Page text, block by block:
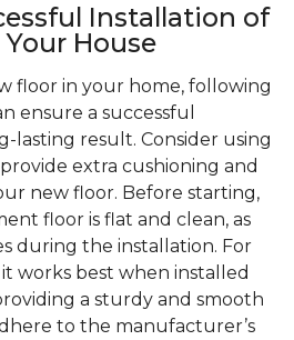
Installation of
House
floor in your home, following
ensure a successful
lasting result. Consider using
extra cushioning and
new floor. Before starting,
floor is flat and clean, as
during the installation. For
works best when installed
a sturdy and smooth
to the manufacturer’s